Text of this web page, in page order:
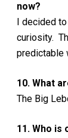
now?
I decided
curiosity.
predictable
10. What
The Big
11. Who